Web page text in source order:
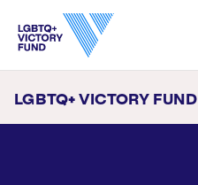
LGBTQ+ VICTORY FUND